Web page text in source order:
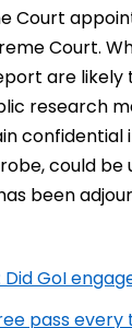
Court
Court.
are likely
research
confidential
could
been
Did GoI
pass every